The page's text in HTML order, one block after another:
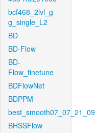
bcf468_2lvl_g-
g_single_L2
BD
BD-Flow
BD-
Flow_finetune
BDFlowNet
BDPPM
best_smooth07_07_21_09
BHSSFlow